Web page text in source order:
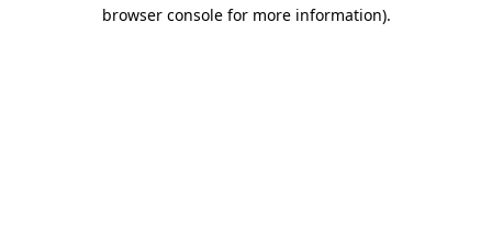
browser console for more information).